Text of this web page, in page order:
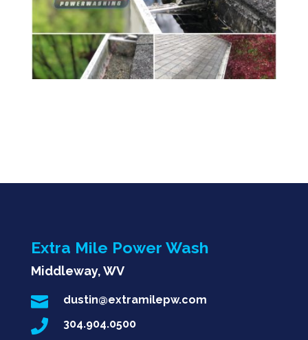
Extra Mile Power Wash
Middleway, WV
 dustin@extramilepw.com
 304.904.0500